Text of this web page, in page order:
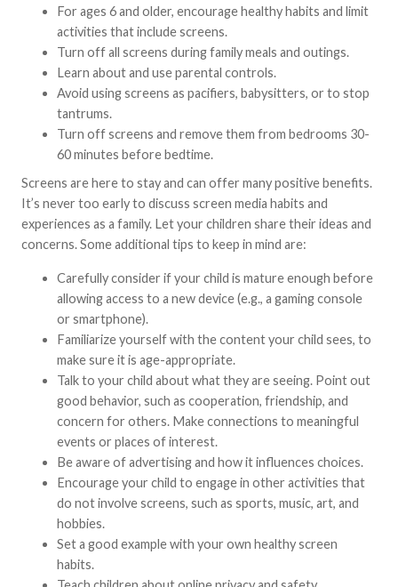
For ages 6 and older, encourage healthy habits and limit
activities that include screens.
Turn off all screens during family meals and outings.
Learn about and use parental controls.
Avoid using screens as pacifiers, babysitters, or to stop
tantrums.
Turn off screens and remove them from bedrooms 30-
60 minutes before bedtime.
Screens are here to stay and can offer many positive benefits.
It’s never too early to discuss screen media habits and
experiences as a family. Let your children share their ideas and
concerns. Some additional tips to keep in mind are:
Carefully consider if your child is mature enough before
allowing access to a new device (e.g., a gaming console
or smartphone).
Familiarize yourself with the content your child sees, to
make sure it is age-appropriate.
Talk to your child about what they are seeing. Point out
good behavior, such as cooperation, friendship, and
concern for others. Make connections to meaningful
events or places of interest.
Be aware of advertising and how it influences choices.
Encourage your child to engage in other activities that
do not involve screens, such as sports, music, art, and
hobbies.
Set a good example with your own healthy screen
habits.